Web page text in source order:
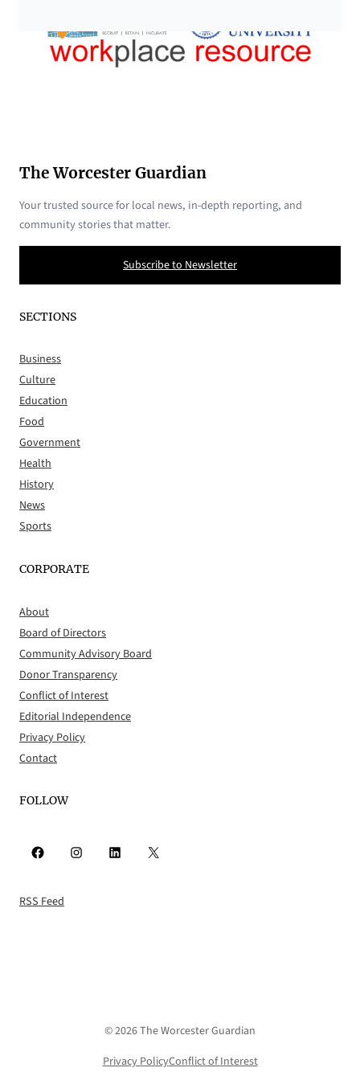
The Worcester Guardian
Your trusted source for local news, in-depth reporting, and
community stories that matter.
Subscribe to Newsletter
SECTIONS
Business
Culture
Education
Food
Government
Health
History
News
Sports
CORPORATE
About
Board of Directors
Community Advisory Board
Donor Transparency
Conflict of Interest
Editorial Independence
Privacy Policy
Contact
FOLLOW
Facebook Instagram LinkedIn X
RSS Feed
© 2026 The Worcester Guardian
Privacy PolicyConflict of Interest